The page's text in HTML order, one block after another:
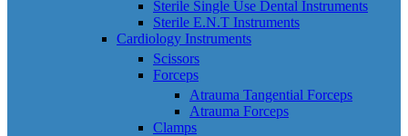
Sterile Single Use Dental Instruments
Sterile E.N.T Instruments
Cardiology Instruments
Scissors
Forceps
Atrauma Tangential Forceps
Atrauma Forceps
Clamps